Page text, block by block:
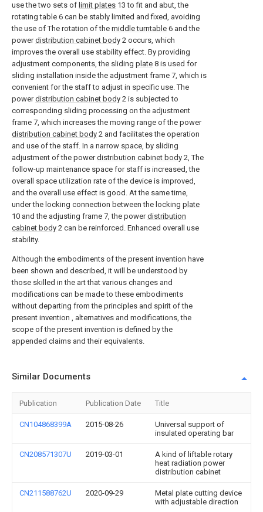
use the two sets of limit plates 13 to fit and abut, the
rotating table 6 can be stably limited and fixed, avoiding
the use of The rotation of the middle turntable 6 and the
powerdistribution cabinet body 2 occurs, which
improves the overall use stability effect. By providing
adjustment components, the sliding plate 8 is used for
sliding installation inside the adjustment frame 7, which is
convenient for the staff to adjust in specific use. The
powerdistribution cabinet body 2 is subjected to
corresponding sliding processing on the adjustment
frame 7, which increases the moving range of the power
distribution cabinet body 2 and facilitates the operation
and use of the staff. In a narrow space, by sliding
adjustment of the powerdistribution cabinet body 2, The
follow-up maintenance space for staff is increased, the
overall space utilization rate of the device is improved,
and the overall use effect is good. At the same time,
under the locking connection between the locking plate
10 and the adjusting frame 7, the powerdistribution
cabinet body 2 can be reinforced. Enhanced overall use
stability.
Although the embodiments of the present invention have
been shown and described, it will be understood by
those skilled in the art that various changes and
modifications can be made to these embodiments
without departing from the principles and spirit of the
present invention , alternatives and modifications, the
scope of the present invention is defined by the
appended claims and their equivalents.
Similar Documents
Publication Publication Date Title
CN104868399A 2015-08-26
Universal support of
insulated operating bar
CN208571307U 2019-03-01
A kind of liftable rotary
heat radiation power
distribution cabinet
CN211588762U 2020-09-29
Metal plate cutting device
with adjustable direction